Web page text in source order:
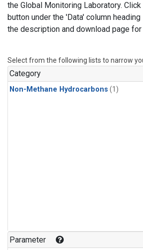
the Global Monitoring Laboratory. Click
button under the 'Data' column
the description and download page
Select from the following lists to narrow
Category
Non-Methane Hydrocarbons (1)
Parameter